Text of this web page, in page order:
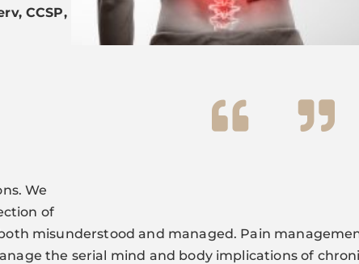
CCSP,
We
of
misunderstood and managed. Pain
the serial mind and body implications of